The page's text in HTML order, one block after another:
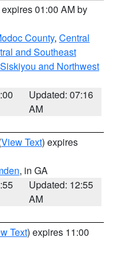
01:00 AM by
County, Central
and Southeast
and Northwest
Updated: 07:16
AM
View Text) expires
, in GA
Updated: 12:55
AM
Text) expires 11:00